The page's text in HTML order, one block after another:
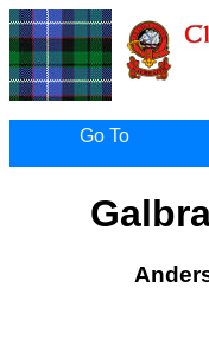
Go To